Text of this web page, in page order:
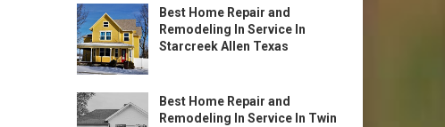
Best Home Repair and
Remodeling In Service In
Starcreek Allen Texas
Best Home Repair and
Remodeling In Service In Twin